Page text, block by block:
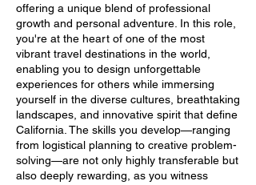
offering a unique blend of professional
growth and personal adventure. In this role,
you're at the heart of one of the most
vibrant travel destinations in the world,
enabling you to design unforgettable
experiences for others while immersing
yourself in the diverse cultures, breathtaking
landscapes, and innovative spirit that define
California. The skills you develop—ranging
from logistical planning to creative problem-
solving—are not only highly transferable but
also deeply rewarding, as you witness